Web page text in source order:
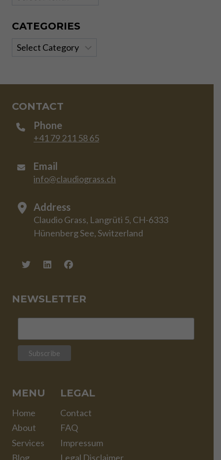
CATEGORIES
Categories
CONTACT
Phone
+41 79 211 58 65
Email
info@claudiograss.ch
Address
Claudio Grass, Langrüti 5, CH-6333
Hünenberg See, Switzerland
NEWSLETTER
MENU
Home
About
Services
Blog
LEGAL
Contact
FAQ
Impressum
Legal Disclaimer